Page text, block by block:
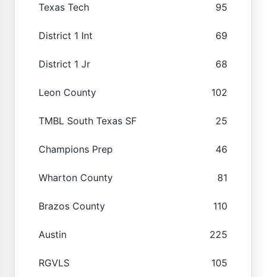
Texas Tech 95
District 1 Int 69
District 1 Jr 68
Leon County 102
TMBL South Texas SF 25
Champions Prep 46
Wharton County 81
Brazos County 110
Austin 225
RGVLS 105